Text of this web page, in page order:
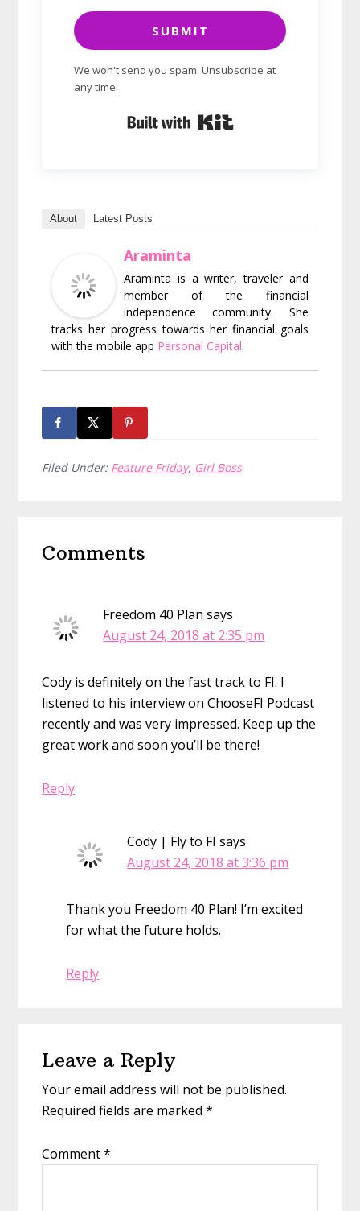
SUBMIT
We won't send you spam. Unsubscribe at
any time.
About Latest Posts
Araminta
Araminta is a writer, traveler and
member of the financial
independence community. She
tracks her progress towards her financial goals
with the mobile app Personal Capital.
Filed Under: Feature Friday, Girl Boss
Interactions
Comments
Freedom 40 Plan says
August 24, 2018 at 2:35 pm
Cody is definitely on the fast track to FI. I
listened to his interview on ChooseFI Podcast
recently and was very impressed. Keep up the
great work and soon you’ll be there!
Reply
Cody | Fly to FI says
August 24, 2018 at 3:36 pm
Thank you Freedom 40 Plan! I’m excited
for what the future holds.
Reply
Leave a Reply
Your email address will not be published.
Required fields are marked*
Comment*